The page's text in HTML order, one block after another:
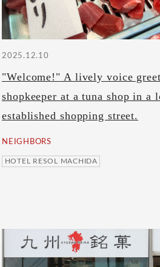
2025.12.10
"Welcome!" A lively voice
shopkeeper at a tuna shop in a
established shopping street.
NEIGHBORS
HOTEL RESOL MACHIDA